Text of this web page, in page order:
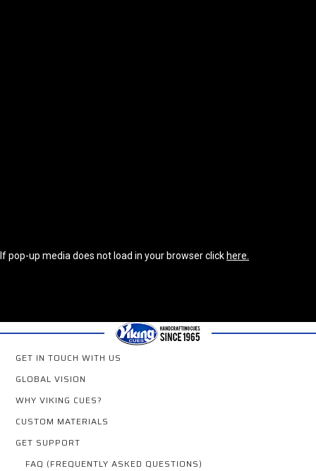
If pop-up media does not load in your browser click here.
GET IN TOUCH WITH US
GLOBAL VISION
WHY VIKING CUES?
CUSTOM MATERIALS
GET SUPPORT
FAQ (FREQUENTLY ASKED QUESTIONS)